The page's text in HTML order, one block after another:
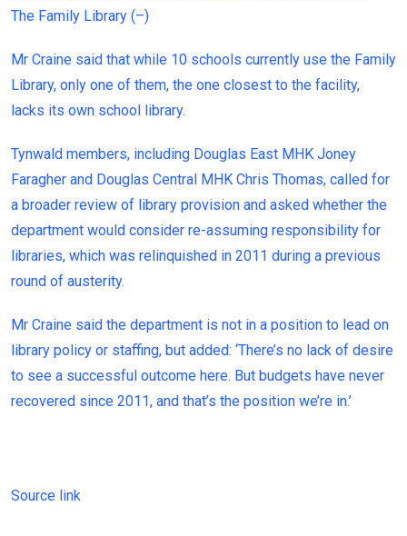
The Family Library (–)
Mr Craine said that while 10 schools currently use the Family
Library, only one of them, the one closest to the facility,
lacks its own school library.
Tynwald members, including Douglas East MHK Joney
Faragher and Douglas Central MHK Chris Thomas, called for
a broader review of library provision and asked whether the
department would consider re-assuming responsibility for
libraries, which was relinquished in 2011 during a previous
round of austerity.
Mr Craine said the department is not in a position to lead on
library policy or staffing, but added: ‘There’s no lack of desire
to see a successful outcome here. But budgets have never
recovered since 2011, and that’s the position we’re in.’
Source link